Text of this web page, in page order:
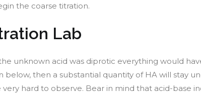
the coarse titration.
Lab
unknown acid was diprotic everything would
then a substantial quantity of HA will stay
hard to observe. Bear in mind that acid-base